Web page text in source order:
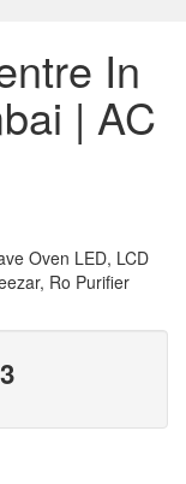
In
| AC
Oven LED, LCD
Ro Purifier